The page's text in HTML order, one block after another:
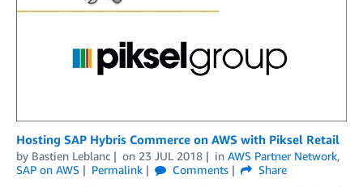
Hosting SAP Hybris Commerce on AWS with Piksel Retail
by Bastien Leblanc on 23 JUL 2018 in AWS Partner Network,
SAP on AWS
Permalink Comments
Share